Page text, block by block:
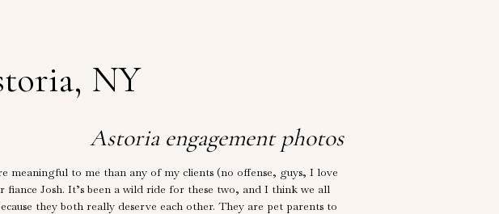
NY
Astoria engagement photos
meaningful to me than any of my clients (no offense, guys, I love
fiance Josh. It’s been a wild ride for these two, and I think we all
they both really deserve each other. They are pet parents to